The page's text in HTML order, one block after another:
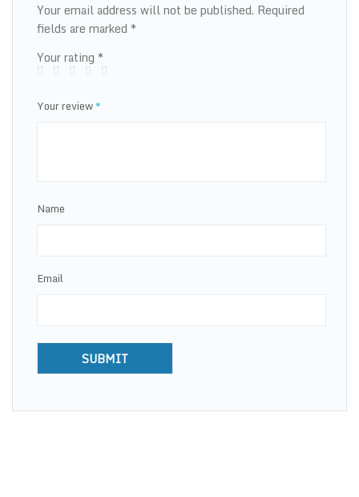
Your email address will not be published. Required
fields are marked *
Your rating *
Your review*
Name
Email